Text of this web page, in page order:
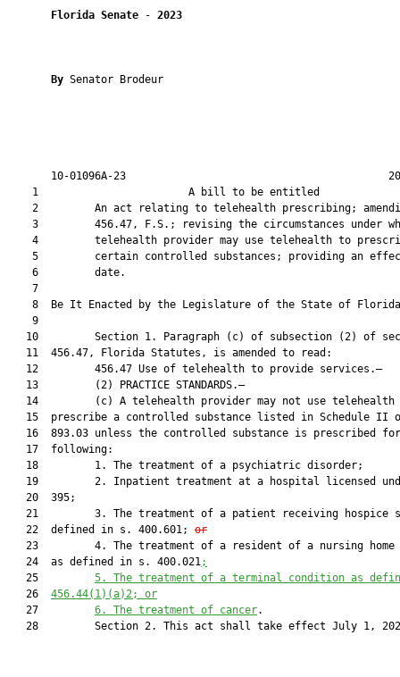
Florida Senate - 2023
By Senator Brodeur
10-01096A-23
1                        A bill to be
2         An act relating to telehealth prescribing;
3         456.47, F.S.; revising the circumstances under
4         telehealth provider may use telehealth to
5         certain controlled substances; providing an
    6         date.
    7
8  Be It Enacted by the Legislature of the State of
    9
10         Section 1. Paragraph (c) of subsection (2) of
   11  456.47, Florida Statutes, is amended to read:
   12         456.47 Use of telehealth to provide services.—
   13         (2) PRACTICE STANDARDS.—
14         (c) A telehealth provider may not use telehealth
15  prescribe a controlled substance listed in Schedule II
16  893.03 unless the controlled substance is prescribed
   17  following:
   18         1. The treatment of a psychiatric disorder;
19         2. Inpatient treatment at a hospital licensed
   20  395;
21         3. The treatment of a patient receiving hospice
   22  defined in s. 400.601;
or
23         4. The treatment of a resident of a nursing home
   24  as defined in s. 400.021
;
   25
5.
The treatment of a terminal condition as
   26
456.44(1) (a) 2; or
   27
6. The treatment of cancer.
28         Section 2. This act shall take effect July 1,